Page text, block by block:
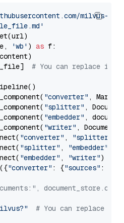
milvus-
'wb' ) as f:
# You can replace it
"converter" ,
"splitter" ,
"embedder" ,
"writer" ,
"converter" , "splitter"
"splitter" , "embedder"
"embedder" , "writer")
"converter" : {"sources" :
# You can replace it